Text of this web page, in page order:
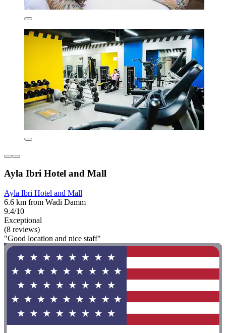
Ayla Ibri Hotel and Mall
Ayla Ibri Hotel and Mall
6.6 km from Wadi Damm
9.4/10
Exceptional
(8 reviews)
"Good location and nice staff"